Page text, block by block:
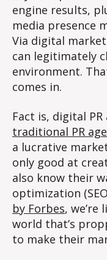
engine results,
media presence
Via digital
can legitimately
environment.
comes in.
Fact is, digital
traditional PR
a lucrative
only good at
also know their
optimization
by Forbes, we’re
world that’s
to make their